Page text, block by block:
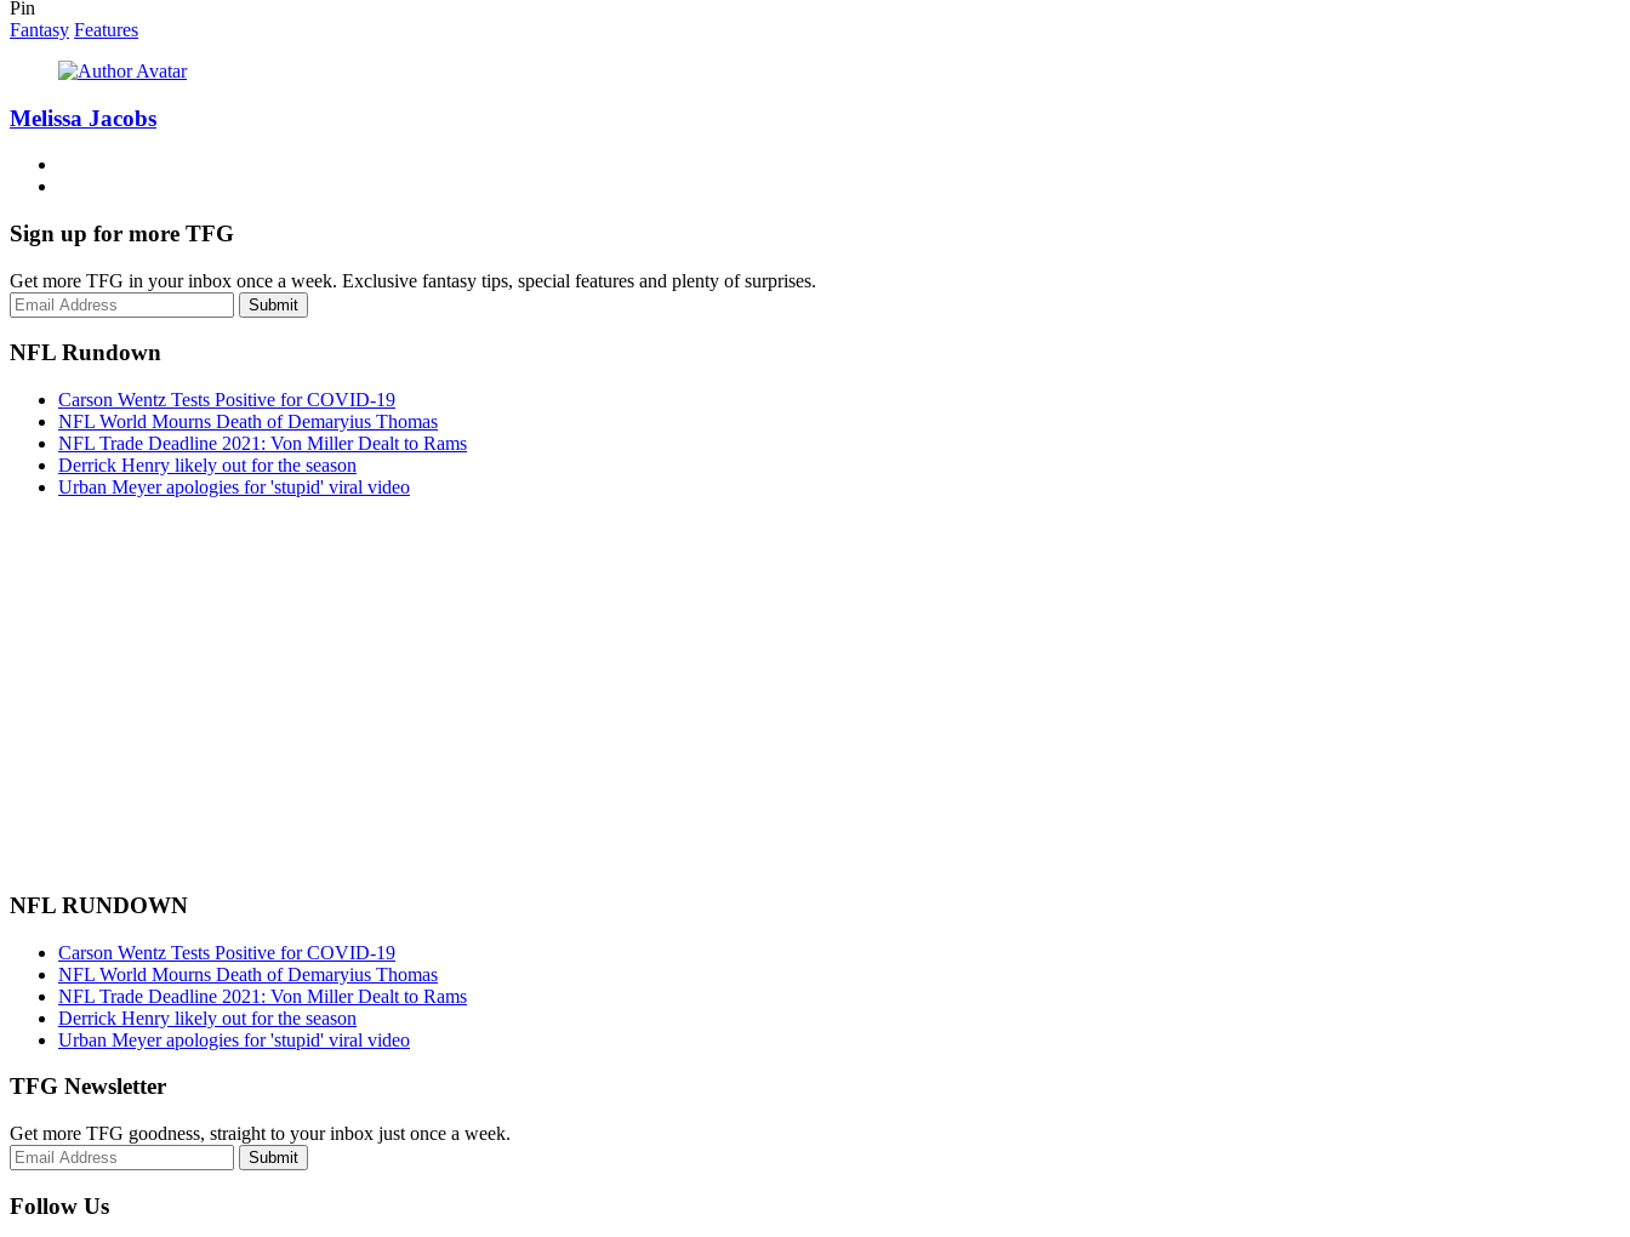
Pin
Fantasy Features
Melissa Jacobs
Sign up for more TFG
Get more TFG in your inbox once a week. Exclusive fantasy tips, special features and plenty of surprises.
Submit
NFL Rundown
Carson Wentz Tests Positive for COVID-19
NFL World Mourns Death of Demaryius Thomas
NFL Trade Deadline 2021: Von Miller Dealt to Rams
Derrick Henry likely out for the season
Urban Meyer apologies for 'stupid' viral video
NFL RUNDOWN
Carson Wentz Tests Positive for COVID-19
NFL World Mourns Death of Demaryius Thomas
NFL Trade Deadline 2021: Von Miller Dealt to Rams
Derrick Henry likely out for the season
Urban Meyer apologies for 'stupid' viral video
TFG Newsletter
Get more TFG goodness, straight to your inbox just once a week.
Submit
Follow Us